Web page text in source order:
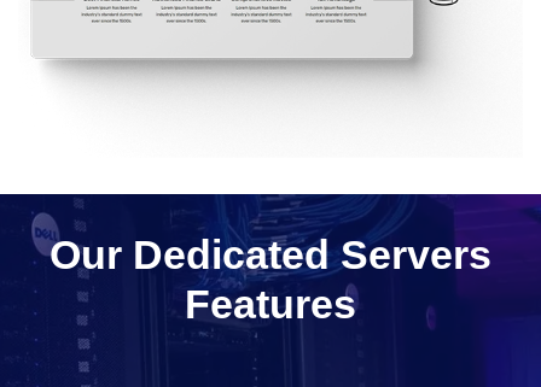
Our Dedicated Servers
Features